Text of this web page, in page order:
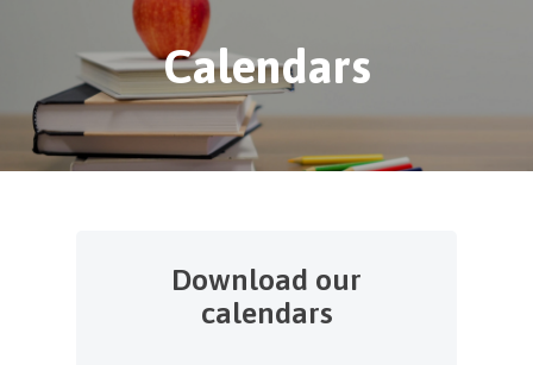
Calendars
Download our
calendars